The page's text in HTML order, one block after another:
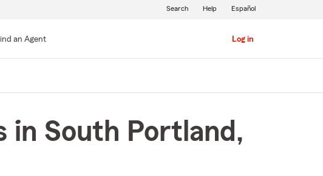
an Agent Log in
Search Help Español
in South Portland,